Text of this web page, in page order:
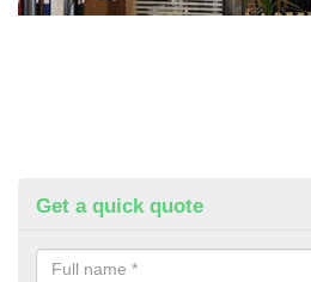
Get a quick quote